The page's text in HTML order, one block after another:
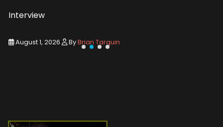
Interview
August 1, 2026 ByBrian Tarquin